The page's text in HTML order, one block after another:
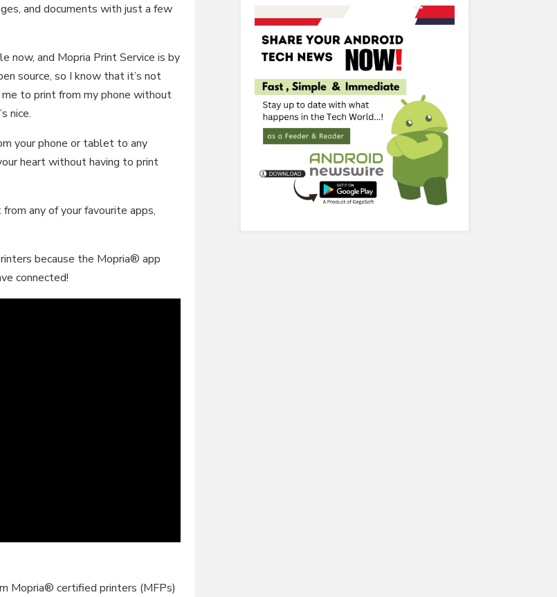
and documents with just a few
now, and Mopria Print Service is by
source, so I know that it’s not
to print from my phone without
nice.
your phone or tablet to any
heart without having to print
any of your favourite apps,
because the Mopria® app
connected!
Mopria® certified printers (MFPs)